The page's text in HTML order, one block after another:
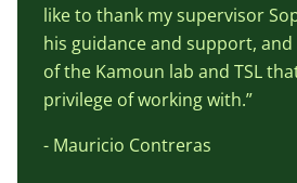
like to thank my supervisor
his guidance and support,
of the Kamoun lab and TSL
privilege of working with.”
- Mauricio Contreras